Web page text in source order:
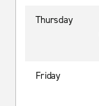
Thursday
Friday